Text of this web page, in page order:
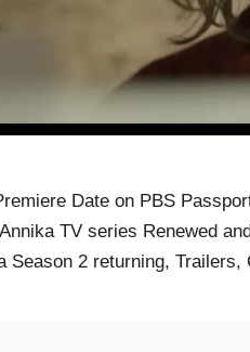
Date on PBS
TV series Renewed
Season 2 returning, Trailers,